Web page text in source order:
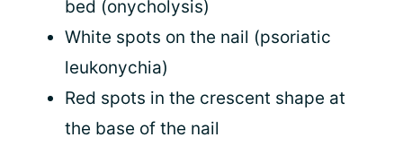
bed (onycholysis)
White spots on the nail (psoriatic
leukonychia)
Red spots in the crescent shape at
the base of the nail